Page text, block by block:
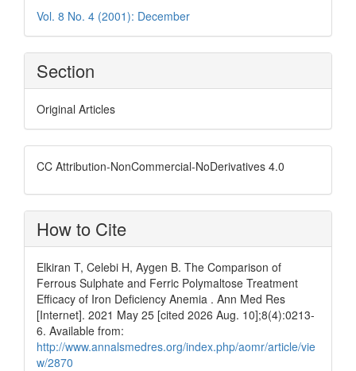
Vol. 8 No. 4 (2001): December
Section
Original Articles
CC Attribution-NonCommercial-NoDerivatives 4.0
How to Cite
Elkiran T, Celebi H, Aygen B. The Comparison of
Ferrous Sulphate and Ferric Polymaltose Treatment
Efficacy of Iron Deficiency Anemia . Ann Med Res
[Internet]. 2021 May 25 [cited 2026 Aug. 10];8(4):0213-
6. Available from:
http://www.annalsmedres.org/index.php/aomr/article/vie
w/2870